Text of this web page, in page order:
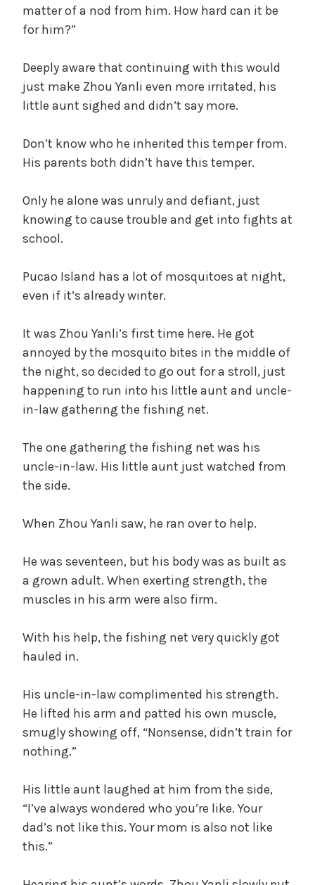
matter of a nod from him. How hard can it be
for him?”
Deeply aware that continuing with this would
just make Zhou Yanli even more irritated, his
little aunt sighed and didn’t say more.
Don’t know who he inherited this temper from.
His parents both didn’t have this temper.
Only he alone was unruly and defiant, just
knowing to cause trouble and get into fights at
school.
Pucao Island has a lot of mosquitoes at night,
even if it’s already winter.
It was Zhou Yanli’s first time here. He got
annoyed by the mosquito bites in the middle of
the night, so decided to go out for a stroll, just
happening to run into his little aunt and uncle-
in-law gathering the fishing net.
The one gathering the fishing net was his
uncle-in-law. His little aunt just watched from
the side.
When Zhou Yanli saw, he ran over to help.
He was seventeen, but his body was as built as
a grown adult. When exerting strength, the
muscles in his arm were also firm.
With his help, the fishing net very quickly got
hauled in.
His uncle-in-law complimented his strength.
He lifted his arm and patted his own muscle,
smugly showing off, “Nonsense, didn’t train for
nothing.”
His little aunt laughed at him from the side,
“I’ve always wondered who you’re like. Your
dad’s not like this. Your mom is also not like
this.”